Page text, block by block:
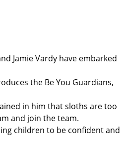
Jamie Vardy have embarked
the Be You Guardians,
in him that sloths are too
and join the team.
children to be confident and